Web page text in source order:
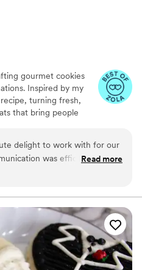
gourmet cookies
Inspired by my
turning fresh,
that bring people
delight to work with for our
was efficient, quick
during the busy
and detailed in creating
and it was clear they
example, they even shipped
tasting, and they arrived soft
for. Honestly, there's no
better cookies at that price
Read more